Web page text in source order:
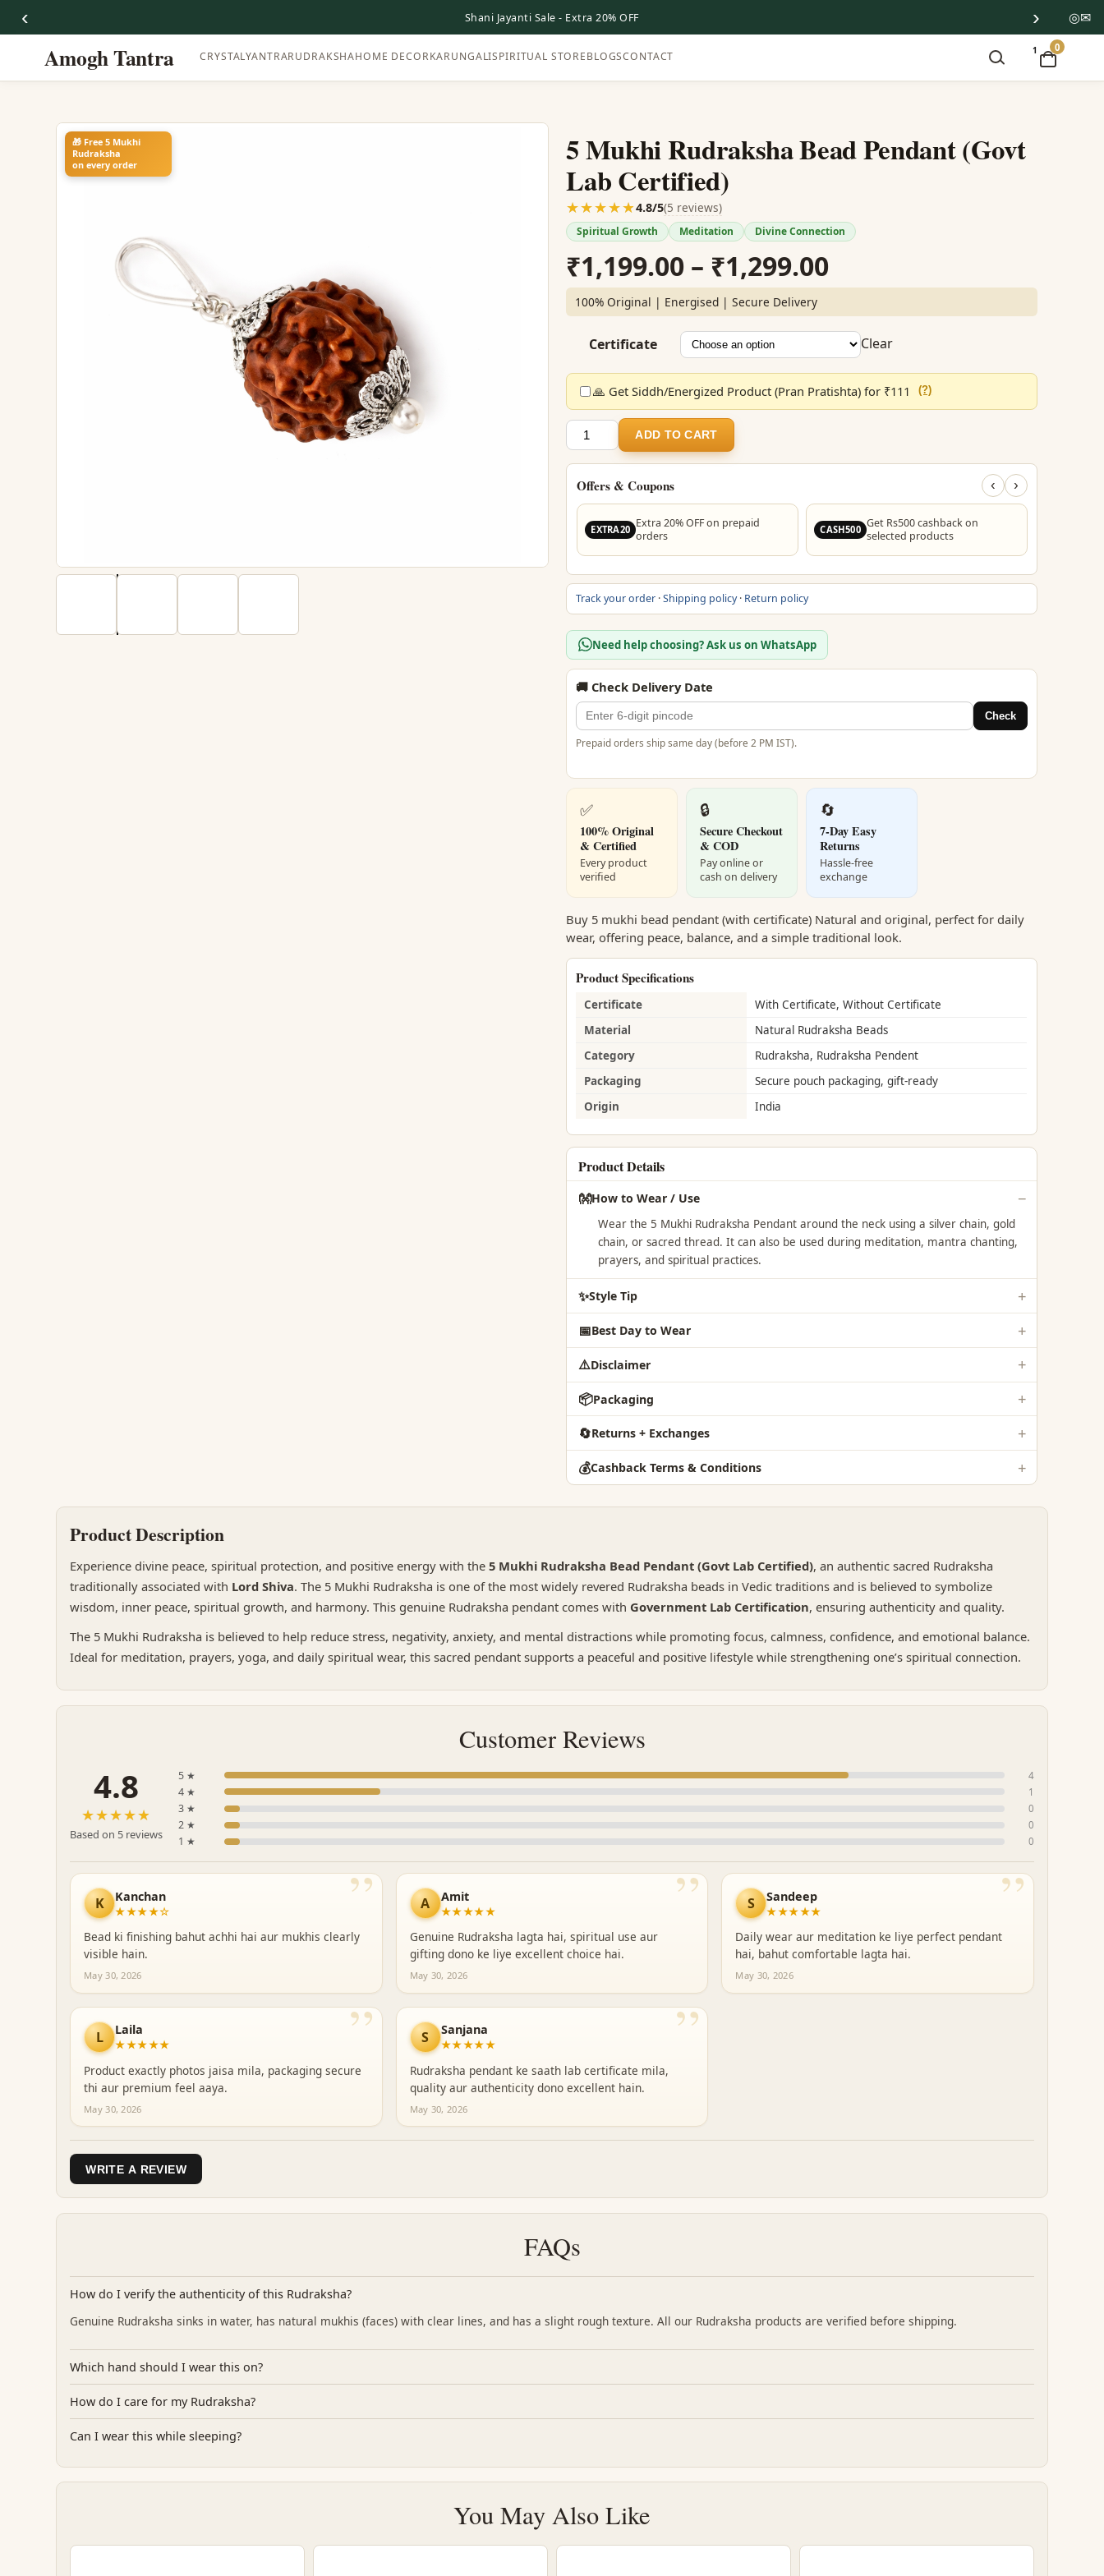
‹ Shani Jayanti Sale - Extra 20% OFF › ◎✉
Amogh Tantra CRYSTALYANTRARUDRAKSHAHOME DECORKARUNGALISPIRITUAL STOREBLOGSCONTACT 1 0
🎁 Free 5 Mukhi
Rudraksha
on every order
5 Mukhi Rudraksha Bead Pendant (Govt
Lab Certified)
☆☆☆☆☆
★★★★★4.8/5(5 reviews)
Spiritual Growth Meditation Divine Connection
₹1,199.00 – ₹1,299.00Price
₹1,199.00
through
₹1,299.00
100% Original | Energised | Secure Delivery
Certificate Clear
🙏 Get Siddh/Energized Product (Pran Pratishta) for ₹111 (?)
5
Mukhi
Rudraksha
Bead
Pendant
(Govt
Lab
Certified)
quantity
ADD TO CART
Offers & Coupons ‹ ›
EXTRA20 Extra 20% OFF on prepaid
orders
CASH500 Get Rs500 cashback on
selected products
Track your order·Shipping policy· Return policy
Need help choosing? Ask us on WhatsApp
🚚 Check Delivery Date
Check
Prepaid orders ship same day (before 2 PM IST).
✅
100% Original
& Certified
Every product
verified
🔒
Secure Checkout
& COD
Pay online or
cash on delivery
🔄
7-Day Easy
Returns
Hassle-free
exchange
Buy 5 mukhi bead pendant (with certificate) Natural and original, perfect for daily
wear, offering peace, balance, and a simple traditional look.
Product Specifications
Certificate
With Certificate, Without Certificate
Material
Natural Rudraksha Beads
Category
Rudraksha, Rudraksha Pendent
Packaging
Secure pouch packaging, gift-ready
Origin
India
Product Details
👐How to Wear / Use
Wear the 5 Mukhi Rudraksha Pendant around the neck using a silver chain, gold
chain, or sacred thread. It can also be used during meditation, mantra chanting,
prayers, and spiritual practices.
✨Style Tip
📅Best Day to Wear
⚠️Disclaimer
📦Packaging
🔄Returns + Exchanges
💰Cashback Terms & Conditions
Product Description
Experience divine peace, spiritual protection, and positive energy with the 5 Mukhi Rudraksha Bead Pendant (Govt Lab Certified), an authentic sacred Rudraksha
traditionally associated with Lord Shiva. The 5 Mukhi Rudraksha is one of the most widely revered Rudraksha beads in Vedic traditions and is believed to symbolize
wisdom, inner peace, spiritual growth, and harmony. This genuine Rudraksha pendant comes with Government Lab Certification, ensuring authenticity and quality.
The 5 Mukhi Rudraksha is believed to help reduce stress, negativity, anxiety, and mental distractions while promoting focus, calmness, confidence, and emotional balance.
Ideal for meditation, prayers, yoga, and daily spiritual wear, this sacred pendant supports a peaceful and positive lifestyle while strengthening one’s spiritual connection.
Customer Reviews
4.8
☆☆☆☆☆
★★★★★
Based on 5 reviews
5 ★ 4
4 ★ 1
3 ★ 0
2 ★ 0
1 ★ 0
”
K Kanchan
★★★★☆
Bead ki finishing bahut achhi hai aur mukhis clearly
visible hain.
May 30, 2026
”
A Amit
★★★★★
Genuine Rudraksha lagta hai, spiritual use aur
gifting dono ke liye excellent choice hai.
May 30, 2026
”
S Sandeep
★★★★★
Daily wear aur meditation ke liye perfect pendant
hai, bahut comfortable lagta hai.
May 30, 2026
”
L Laila
★★★★★
Product exactly photos jaisa mila, packaging secure
thi aur premium feel aaya.
May 30, 2026
”
S Sanjana
★★★★★
Rudraksha pendant ke saath lab certificate mila,
quality aur authenticity dono excellent hain.
May 30, 2026
WRITE A REVIEW
FAQs
How do I verify the authenticity of this Rudraksha?
Genuine Rudraksha sinks in water, has natural mukhis (faces) with clear lines, and has a slight rough texture. All our Rudraksha products are verified before shipping.
Which hand should I wear this on?
How do I care for my Rudraksha?
Can I wear this while sleeping?
You May Also Like